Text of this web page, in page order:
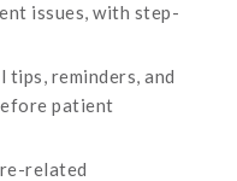
issues, with step-
reminders, and
patient
related